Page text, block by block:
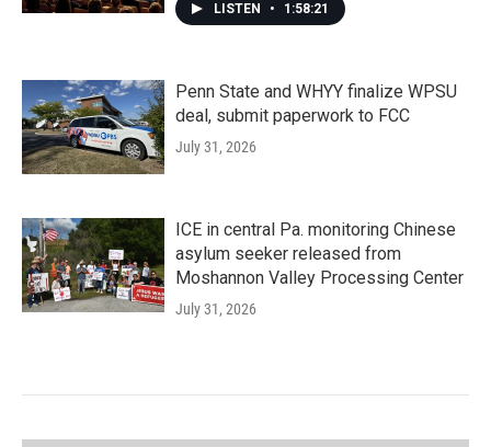
LISTEN • 1:58:21
Penn State and WHYY finalize WPSU
deal, submit paperwork to FCC
July 31, 2026
ICE in central Pa. monitoring Chinese
asylum seeker released from
Moshannon Valley Processing Center
July 31, 2026